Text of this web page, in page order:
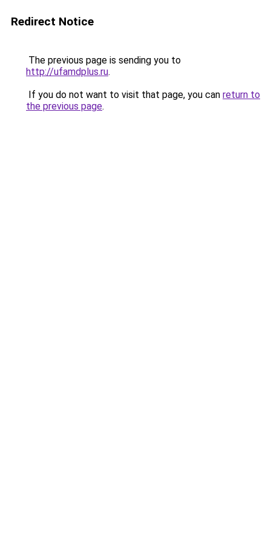
Redirect Notice
The previous page is sending you to
http://ufamdplus.ru.
If you do not want to visit that page, you can return to
the previous page.